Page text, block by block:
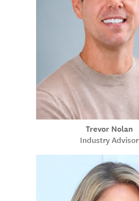
Trevor Nolan
Industry Advisor